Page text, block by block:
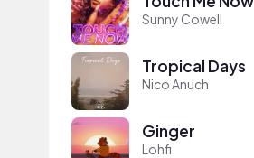
Sunny Cowell
Tropical Days
Nico Anuch
Ginger
Lohfi